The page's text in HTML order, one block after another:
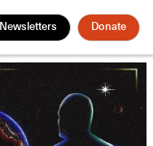
Newsletters Donate